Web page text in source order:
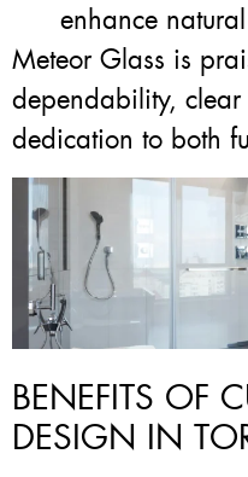
enhance
Meteor Glass is
dependability,
dedication to both
BENEFITS OF
DESIGN IN